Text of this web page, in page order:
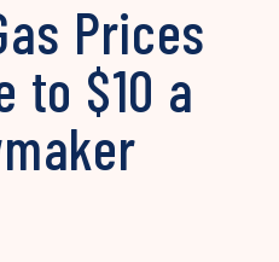
Prices
to $10 a